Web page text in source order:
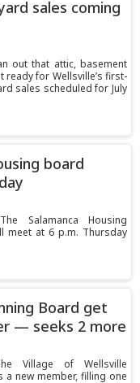
sales coming
out that attic, basement
ready for Wellsville’s first-
sales scheduled for July
board
Salamanca Housing
meet at 6 p.m. Thursday
Board get
— seeks 2 more
Village of Wellsville
a new member, filling one